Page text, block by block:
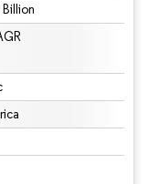
Billion
under CC BY 4.0.